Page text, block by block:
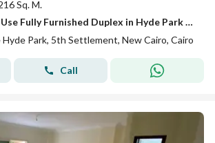
Sq. M.
**For Rent | First-Use Fully Furnished Duplex in Hyde Park – New Cairo** Experience luxury living in **Hyde Park New Cairo**, one of the city's most
Park, 5th Settlement, New Cairo, Cairo
Call